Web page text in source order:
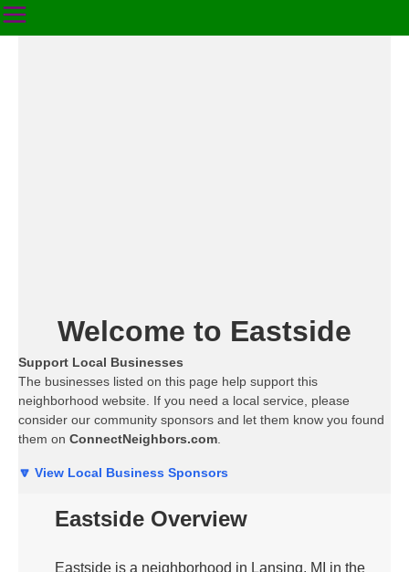
Welcome to Eastside
Support Local Businesses
The businesses listed on this page help support this
neighborhood website. If you need a local service, please
consider our community sponsors and let them know you found
them on ConnectNeighbors.com
🔽 View Local Business Sponsors
Eastside Overview
Eastside is a neighborhood in Lansing, MI in the